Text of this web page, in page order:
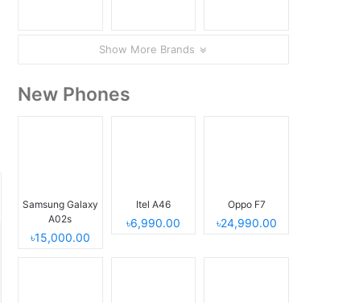
Show More Brands
New Phones
Samsung Galaxy
A02s
৳15,000.00
Itel A46
৳6,990.00
Oppo F7
৳24,990.00